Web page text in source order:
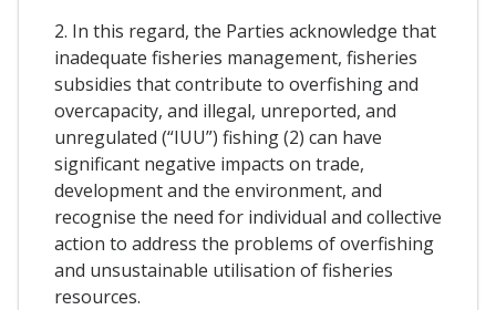
2. In this regard, the Parties acknowledge that
inadequate fisheries management, fisheries
subsidies that contribute to overfishing and
overcapacity, and illegal, unreported, and
unregulated (“IUU”) fishing (2) can have
significant negative impacts on trade,
development and the environment, and
recognise the need for individual and collective
action to address the problems of overfishing
and unsustainable utilisation of fisheries
resources.